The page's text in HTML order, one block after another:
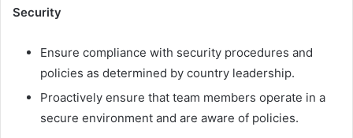
Security
Ensure compliance with security procedures and
policies as determined by country leadership.
Proactively ensure that team members operate in a
secure environment and are aware of policies.